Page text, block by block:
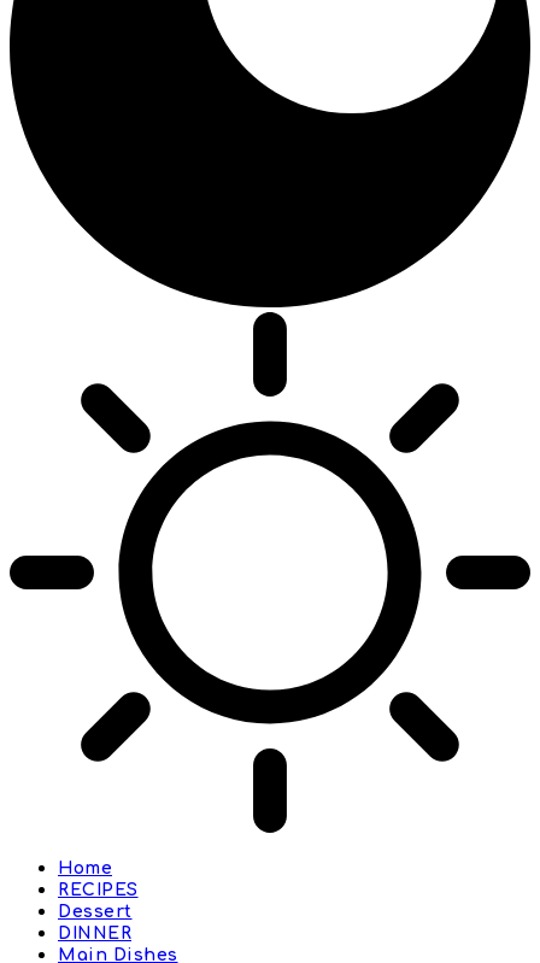
Home
RECIPES
Dessert
DINNER
Main Dishes